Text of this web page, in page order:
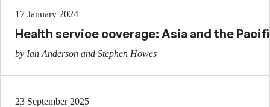
17 January 2024
Health service coverage: Asia and the
by Ian Anderson and Stephen Howes
23 September 2025